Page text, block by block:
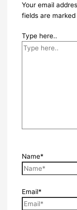
Your email
fields are marked
Type here..
Name*
Email*